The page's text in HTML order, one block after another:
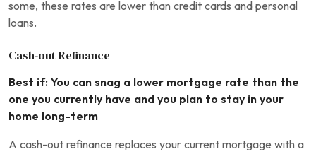
some, these rates are lower than credit cards and personal
loans.
Cash-out Refinance
Best if: You can snag a lower mortgage rate than the
one you currently have and you plan to stay in your
home long-term
A cash-out refinance replaces your current mortgage with a